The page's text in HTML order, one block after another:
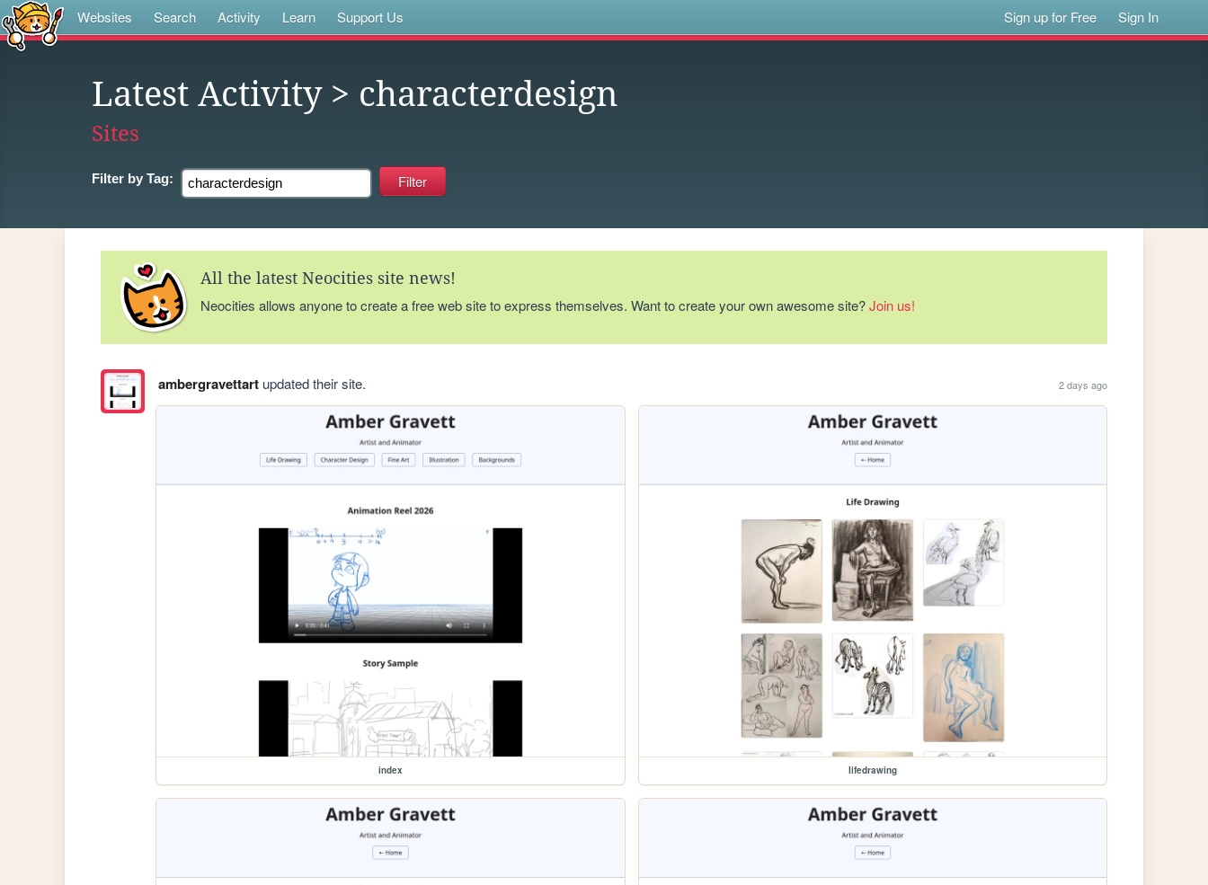
Websites Search Activity Learn Support Us Sign up for Free Sign In
Latest Activity> characterdesign
Sites
Filter by Tag:
All the latest Neocities site news!
Neocities allows anyone to create a free web site to express themselves. Want to create your own awesome site?Join us!
ambergravettartupdated their site. 2 days ago
index lifedrawing